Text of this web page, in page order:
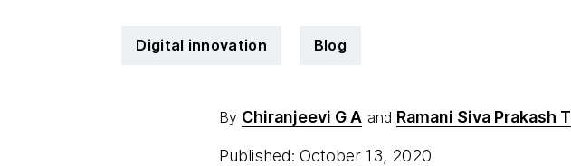
Digital innovation Blog
By Chiranjeevi G A and Ramani Siva Prakash T
Published: October 13, 2020